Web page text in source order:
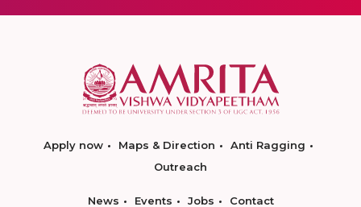
Apply now Maps & Direction
Anti Ragging
Outreach
News Events Jobs Contact